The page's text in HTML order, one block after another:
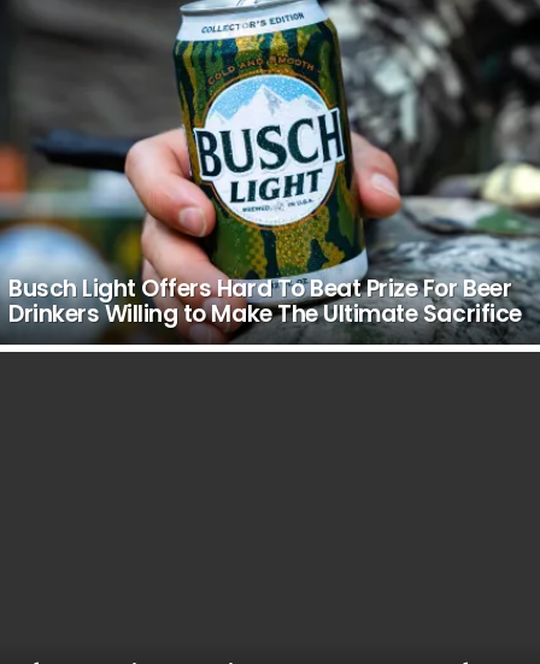
Busch Light Offers Hard To Beat Prize For Beer
Drinkers Willing to Make The Ultimate Sacrifice